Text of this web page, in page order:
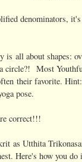
denominators,
is all about shapes:
circle?! Most
their favorite.
pose.
correct!!!
as Utthita
Here's how you do